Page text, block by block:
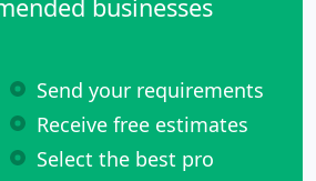
businesses
Send your requirements
Receive free estimates
Select the best pro